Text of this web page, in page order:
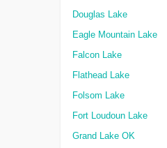
Douglas Lake
Eagle Mountain Lake
Falcon Lake
Flathead Lake
Folsom Lake
Fort Loudoun Lake
Grand Lake OK